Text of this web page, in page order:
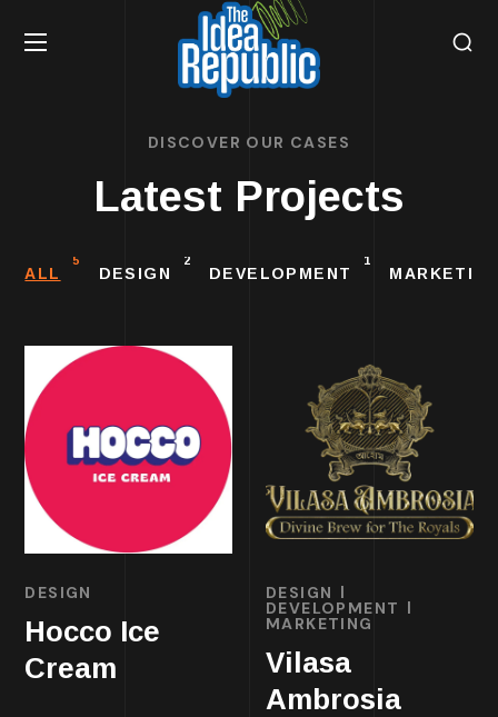
DISCOVER OUR CASES
Latest Projects
ALL
5
DESIGN
2
DEVELOPMENT
1
DESIGN
Hocco Ice
Cream
DESIGN
DEVELOPMENT
MARKETING
Vilasa
Ambrosia